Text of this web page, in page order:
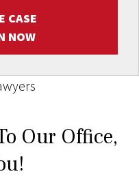
CASE
NOW
Our Office,